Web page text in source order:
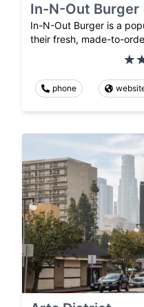
In-N-Out Burger
In-N-Out Burger is a
their fresh, made-to-
phone